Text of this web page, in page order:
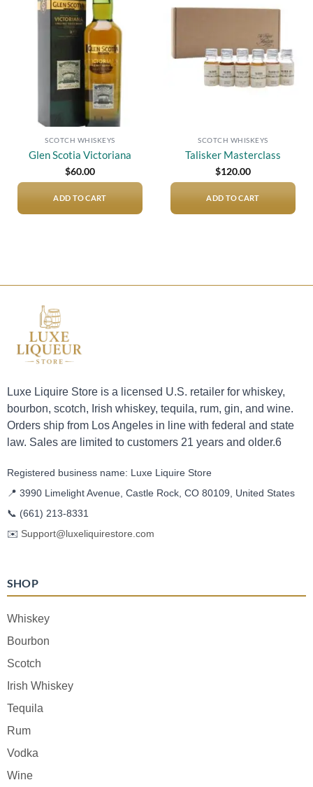
wishlist
SCOTCH WHISKEYS
Glen Scotia Victoriana
$60.00
ADD TO CART
SCOTCH WHISKEYS
Talisker Masterclass
$120.00
ADD TO CART
Luxe Liquire Store is a licensed U.S. retailer for whiskey,
bourbon, scotch, Irish whiskey, tequila, rum, gin, and wine.
Orders ship from Los Angeles in line with federal and state
law. Sales are limited to customers 21 years and older.6
Registered business name: Luxe Liquire Store
📍 3990 Limelight Avenue, Castle Rock, CO 80109, United States
📞 (661) 213-8331
✉️ Support@luxeliquirestore.com
SHOP
Whiskey
Bourbon
Scotch
Irish Whiskey
Tequila
Rum
Vodka
Wine